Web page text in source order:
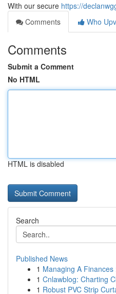
With our secure https://
Comments
Who
Comments
Submit a Comment
No HTML
HTML is disabled
Search
Published News
1 Managing A
1 Cnlawblog: Charting
1 Robust PVC Strip